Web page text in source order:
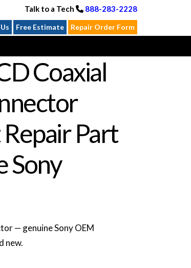
Talk to a Tech 888-283-2228
Free Estimate Repair Order Form
Coaxial
Part
Sony
— genuine Sony OEM
new.